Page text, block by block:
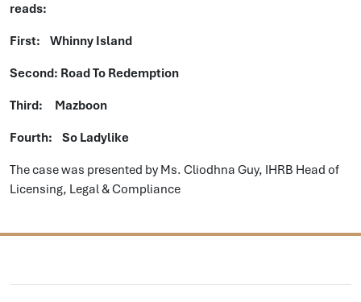
reads:
First: Whinny Island
Second: Road To Redemption
Third: Mazboon
Fourth: So Ladylike
The case was presented by Ms. Cliodhna Guy, IHRB Head of
Licensing, Legal & Compliance